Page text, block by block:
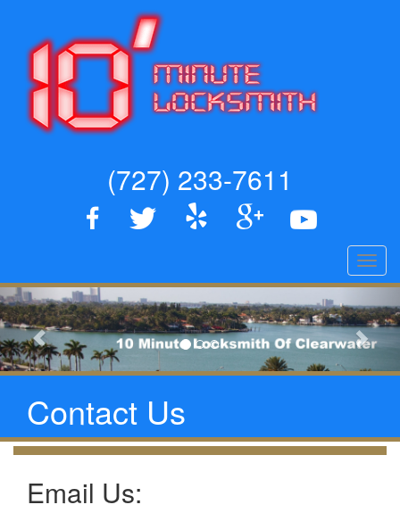
(727) 233-7611
Contact Us
Email Us: